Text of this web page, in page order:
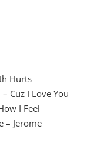
Hurts
Cuz I Love You
I Feel
– Jerome